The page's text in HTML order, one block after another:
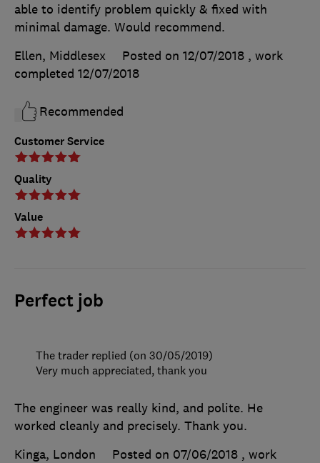
Customer Service
Quality
Value
able to identify problem quickly & fixed with
minimal damage. Would recommend.
Ellen, Middlesex
Posted on 12/07/2018 , work
completed 12/07/2018
Recommended
Perfect job
The engineer was really kind, and polite. He
worked cleanly and precisely. Thank you.
Kinga, London
Posted on 07/06/2018 , work
The trader replied (on 30/05/2019)
Very much appreciated, thank you